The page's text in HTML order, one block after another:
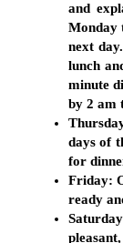
and
Monday
next
lunch
minute
by 2 am
days of
for
Friday:
ready
Saturday